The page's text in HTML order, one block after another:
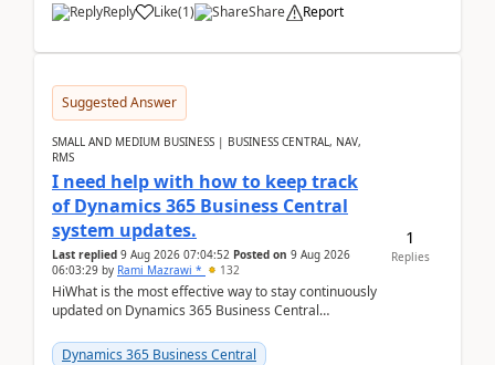
Reply Like(1) Share Report
Suggested Answer
SMALL AND MEDIUM BUSINESS | BUSINESS CENTRAL, NAV,
RMS
I need help with how to keep track
of Dynamics 365 Business Central
system updates.
Last replied 9 Aug 2026 07:04:52 Posted on 9 Aug 2026
06:03:29 by Rami Mazrawi * 132
HiWhat is the most effective way to stay continuously
updated on Dynamics 365 Business Central
upd...
Dynamics 365 Business Central
1
Replies